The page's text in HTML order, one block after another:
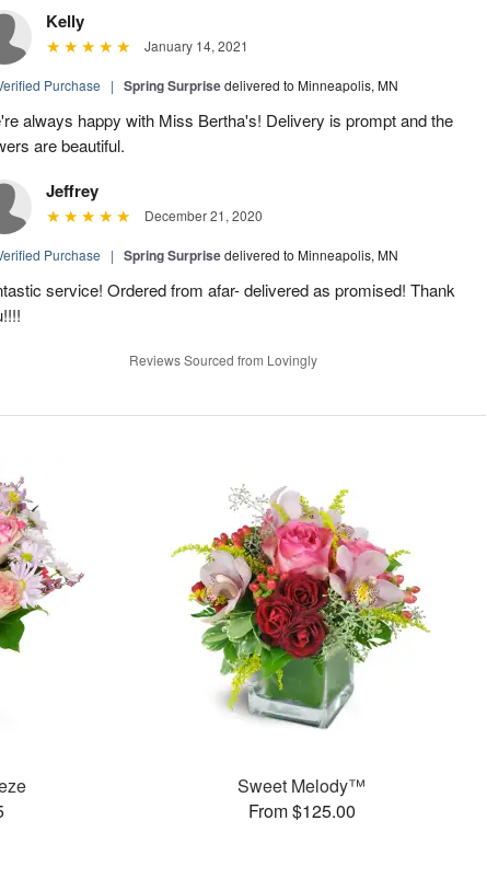
Kelly
January 14, 2021
Purchase | Spring Surprisedelivered to Minneapolis, MN
always happy with Miss Bertha's! Delivery is prompt and the
are beautiful.
Jeffrey
December 21, 2020
Purchase | Spring Surprisedelivered to Minneapolis, MN
service! Ordered from afar- delivered as promised! Thank
Reviews Sourced from Lovingly
Sweet Melody™
From $125.00